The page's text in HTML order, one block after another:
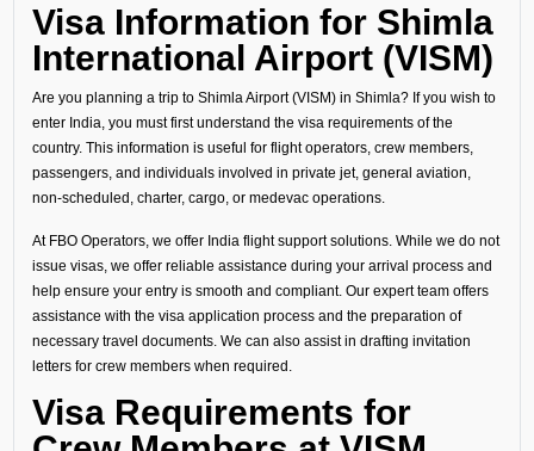
Visa Information for Shimla
International Airport (VISM)
Are you planning a trip to Shimla Airport (VISM) in Shimla? If you wish to
enter India, you must first understand the visa requirements of the
country. This information is useful for flight operators, crew members,
passengers, and individuals involved in private jet, general aviation,
non-scheduled, charter, cargo, or medevac operations.
At FBO Operators, we offer India flight support solutions. While we do not
issue visas, we offer reliable assistance during your arrival process and
help ensure your entry is smooth and compliant. Our expert team offers
assistance with the visa application process and the preparation of
necessary travel documents. We can also assist in drafting invitation
letters for crew members when required.
Visa Requirements for